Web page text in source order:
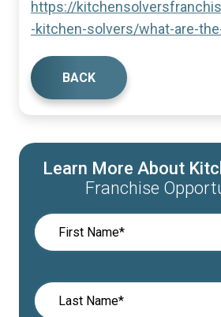
https://
-kitchen-solvers/what-are-
BACK
Learn More About
Franchise